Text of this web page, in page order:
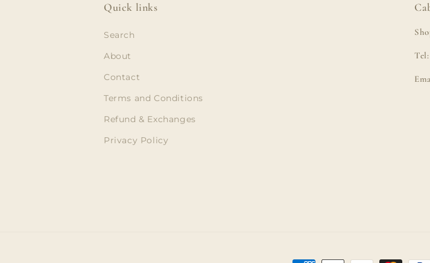
Quick links
Search
About
Contact
Terms and Conditions
Refund & Exchanges
Privacy Policy
Tel: